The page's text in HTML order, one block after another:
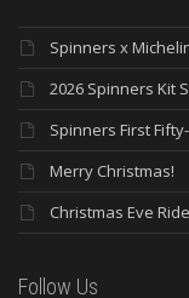
Spinners x
2026 Spinners Kit
Spinners First
Merry Christmas!
Christmas Eve Ride
Follow Us